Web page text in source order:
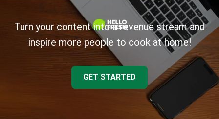
Turn your content into a revenue stream and
inspire more people to cook at home!
GET STARTED